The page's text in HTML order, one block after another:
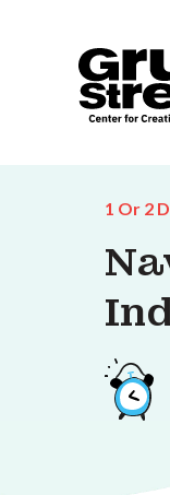
1 Or 2